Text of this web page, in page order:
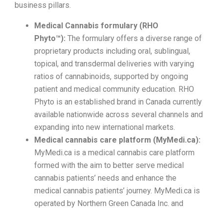
business pillars.
Medical Cannabis formulary (RHO
Phyto™): The formulary offers a diverse range of
proprietary products including oral, sublingual,
topical, and transdermal deliveries with varying
ratios of cannabinoids, supported by ongoing
patient and medical community education. RHO
Phyto is an established brand in Canada currently
available nationwide across several channels and
expanding into new international markets.
Medical cannabis care platform (MyMedi.ca):
MyMedi.ca is a medical cannabis care platform
formed with the aim to better serve medical
cannabis patients’ needs and enhance the
medical cannabis patients’ journey. MyMedi.ca is
operated by Northern Green Canada Inc. and